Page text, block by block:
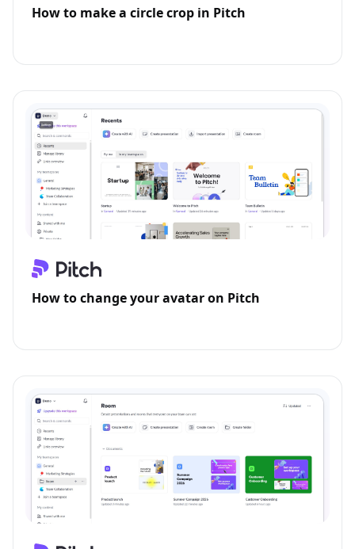
How to make a circle crop in Pitch
How to change your avatar on Pitch